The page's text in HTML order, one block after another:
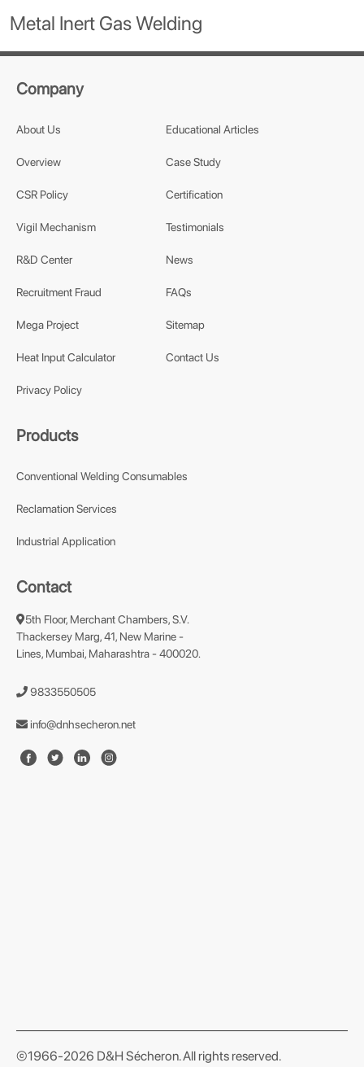
Metal Inert Gas Welding
Company
About Us
Overview
CSR Policy
Vigil Mechanism
R&D Center
Recruitment Fraud
Mega Project
Heat Input Calculator
Privacy Policy
Educational Articles
Case Study
Certification
Testimonials
News
FAQs
Sitemap
Contact Us
Products
Conventional Welding Consumables
Reclamation Services
Industrial Application
Contact
5th Floor, Merchant Chambers, S.V.
Thackersey Marg, 41, New Marine -
Lines, Mumbai, Maharashtra - 400020.
9833550505
info@dnhsecheron.net
©1966-2026 D&H Sécheron. All rights reserved.